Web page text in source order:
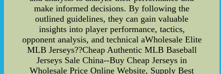
make informed decisions. By following the
outlined guidelines, they can gain valuable
insights into player performance, tactics,
opponent analysis, and technical aWholesale Elite
MLB Jerseys??Cheap Authentic MLB Baseball
Jerseys Sale China--Buy Cheap Jerseys in
Wholesale Price Online Website, Supply Best